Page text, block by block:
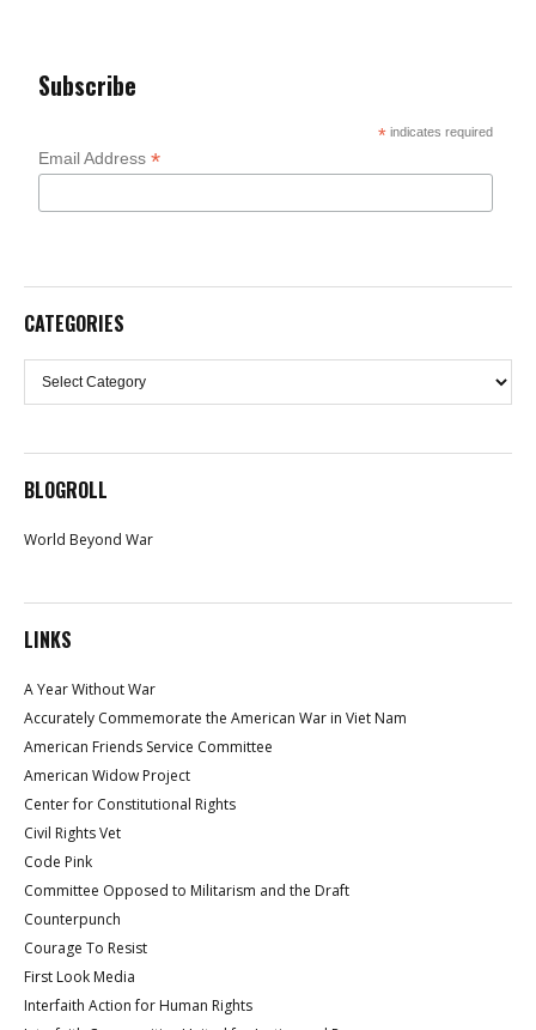
Subscribe
* indicates required
Email Address*
CATEGORIES
Categories
BLOGROLL
World Beyond War
LINKS
A Year Without War
Accurately Commemorate the American War in Viet Nam
American Friends Service Committee
American Widow Project
Center for Constitutional Rights
Civil Rights Vet
Code Pink
Committee Opposed to Militarism and the Draft
Counterpunch
Courage To Resist
First Look Media
Interfaith Action for Human Rights